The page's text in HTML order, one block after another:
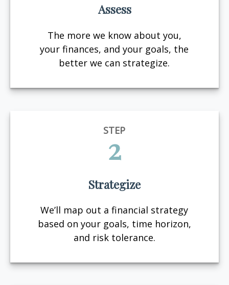
Assess
The more we know about you,
your finances, and your goals, the
better we can strategize.
STEP
2
Strategize
We’ll map out a financial strategy
based on your goals, time horizon,
and risk tolerance.